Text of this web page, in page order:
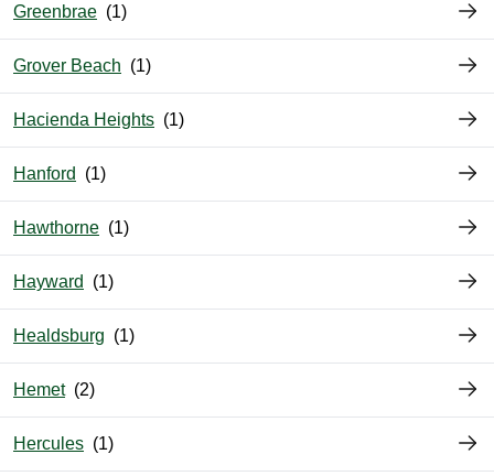
Greenbrae
Grover Beach
Hacienda Heights
Hanford
Hawthorne
Hayward
Healdsburg
Hemet
Hercules